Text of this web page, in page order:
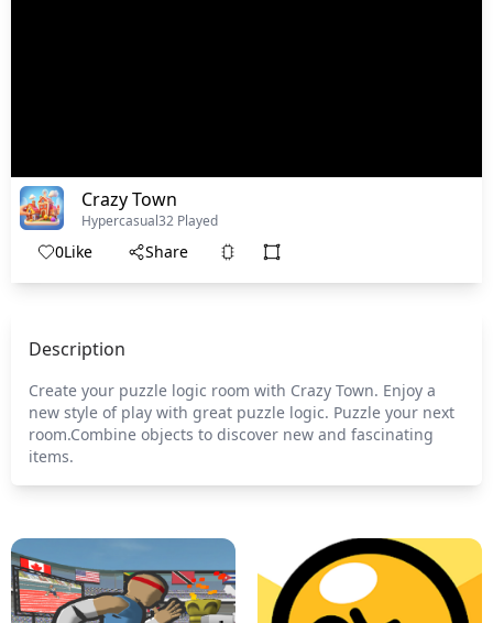
Crazy Town
Hypercasual32 Played
0Like Share
Description
Create your puzzle logic room with Crazy Town. Enjoy a
new style of play with great puzzle logic. Puzzle your next
room.Combine objects to discover new and fascinating
items.